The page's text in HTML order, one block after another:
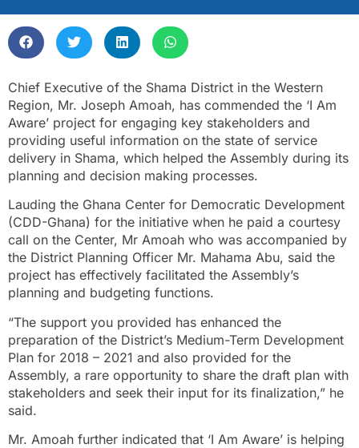
Chief Executive of the Shama District in the Western
Region, Mr. Joseph Amoah, has commended the ‘I Am
Aware’ project for engaging key stakeholders and
providing useful information on the state of service
delivery in Shama, which helped the Assembly during its
planning and decision making processes.
Lauding the Ghana Center for Democratic Development
(CDD-Ghana) for the initiative when he paid a courtesy
call on the Center, Mr Amoah who was accompanied by
the District Planning Officer Mr. Mahama Abu, said the
project has effectively facilitated the Assembly’s
planning and budgeting functions.
“The support you provided has enhanced the
preparation of the District’s Medium-Term Development
Plan for 2018 – 2021 and also provided for the
Assembly, a rare opportunity to share the draft plan with
stakeholders and seek their input for its finalization,” he
said.
Mr. Amoah further indicated that ‘I Am Aware’ is helping